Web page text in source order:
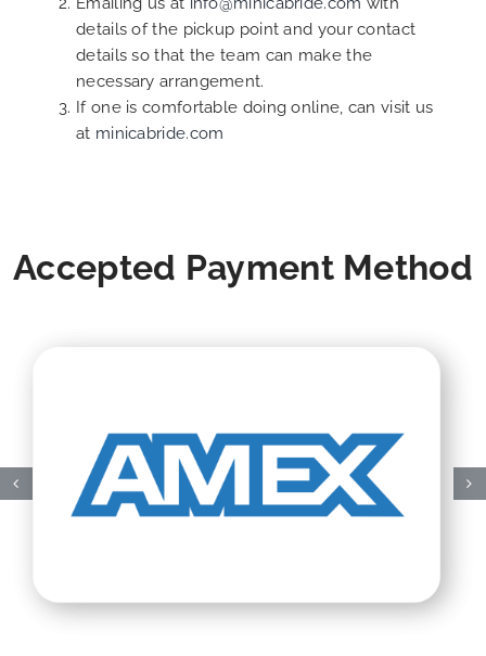
details of the pickup point and your contact
details so that the team can make the
necessary arrangement.
If one is comfortable doing online, can visit us
at minicabride.com
Accepted Payment Method